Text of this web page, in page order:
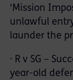
‘Mission
unlawful
launder the
· R v SG –
year-old